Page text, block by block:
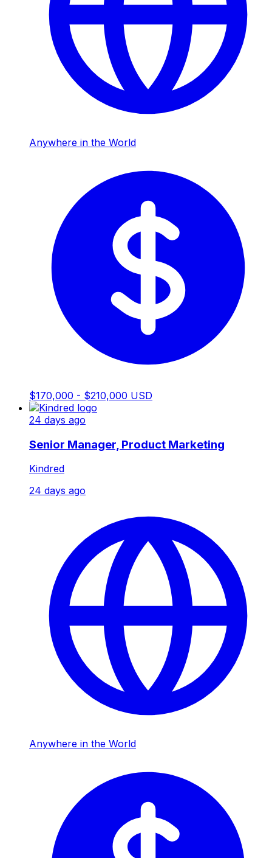
Anywhere in the World
$170,000 - $210,000 USD
24 days ago
Senior Manager, Product Marketing
Kindred
24 days ago
Anywhere in the World